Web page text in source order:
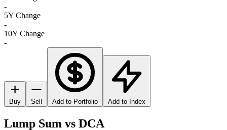
-
5Y Change
-
10Y Change
-
Buy Sell Add to Portfolio Add to Index
Lump Sum vs DCA